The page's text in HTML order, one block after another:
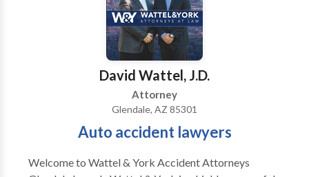
Arizona. Get in touch to get started.
David Wattel, J.D.
Attorney
Glendale, AZ 85301
Auto accident lawyers
Welcome to Wattel & York Accident Attorneys